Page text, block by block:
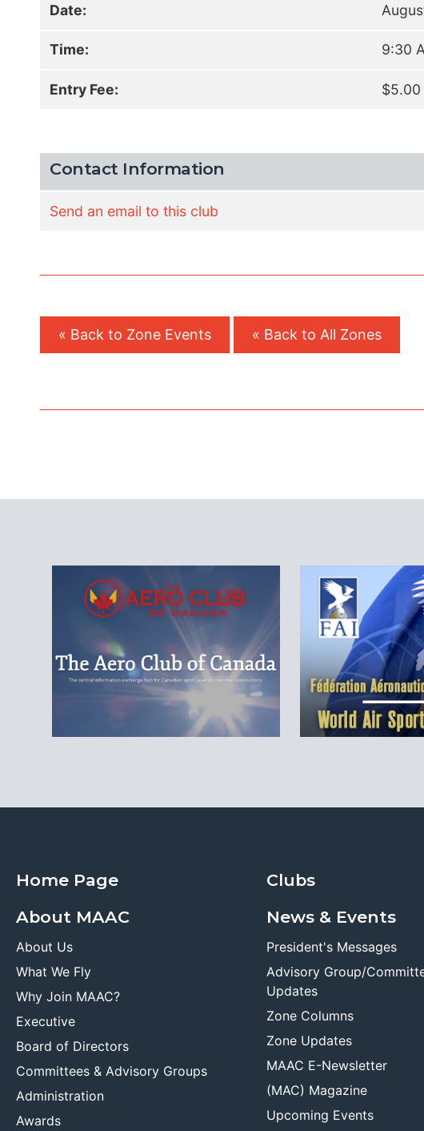
Date:
Time: 9:30
Entry Fee: $5.00
Contact Information
Send an email to this club
« Back to Zone Events « Back to All Zones
Home Page
About MAAC
About Us
What We Fly
Why Join MAAC?
Executive
Board of Directors
Committees & Advisory Groups
Administration
Awards
Clubs
News & Events
President's Messages
Advisory Group/
Updates
Zone Columns
Zone Updates
MAAC E-Newsletter
(MAC) Magazine
Upcoming Events